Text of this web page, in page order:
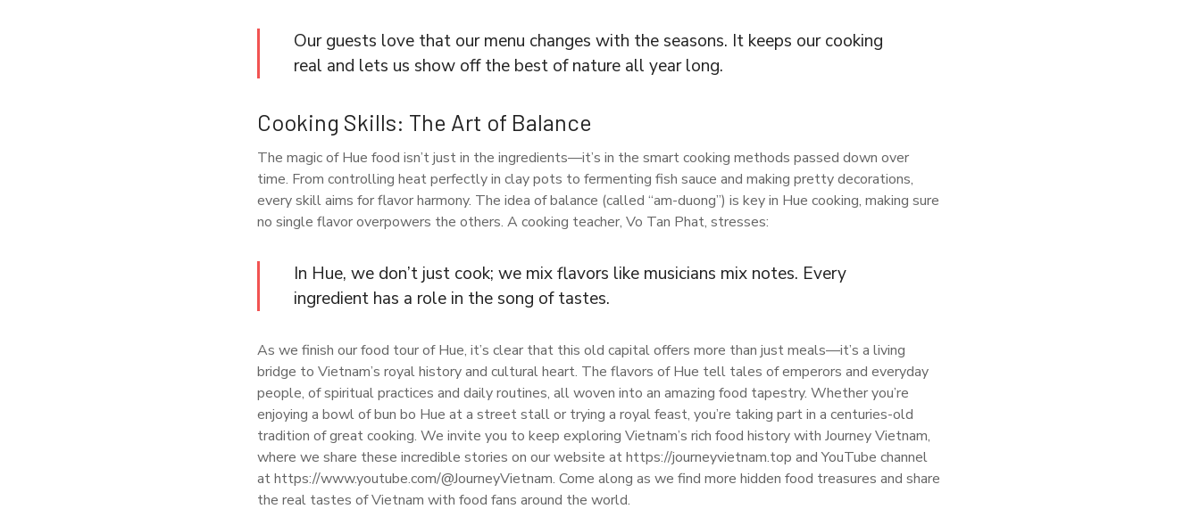
Our guests love that our menu changes with the seasons. It keeps our cooking
real and lets us show off the best of nature all year long.
Cooking Skills: The Art of Balance
The magic of Hue food isn’t just in the ingredients—it’s in the smart cooking methods passed down over
time. From controlling heat perfectly in clay pots to fermenting fish sauce and making pretty decorations,
every skill aims for flavor harmony. The idea of balance (called “am-duong”) is key in Hue cooking, making sure
no single flavor overpowers the others. A cooking teacher, Vo Tan Phat, stresses:
In Hue, we don’t just cook; we mix flavors like musicians mix notes. Every
ingredient has a role in the song of tastes.
As we finish our food tour of Hue, it’s clear that this old capital offers more than just meals—it’s a living
bridge to Vietnam’s royal history and cultural heart. The flavors of Hue tell tales of emperors and everyday
people, of spiritual practices and daily routines, all woven into an amazing food tapestry. Whether you’re
enjoying a bowl of bun bo Hue at a street stall or trying a royal feast, you’re taking part in a centuries-old
tradition of great cooking. We invite you to keep exploring Vietnam’s rich food history with Journey Vietnam,
where we share these incredible stories on our website at https://journeyvietnam.top and YouTube channel
at https://www.youtube.com/@JourneyVietnam. Come along as we find more hidden food treasures and share
the real tastes of Vietnam with food fans around the world.